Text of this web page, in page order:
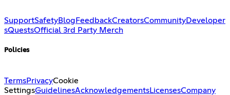
SupportSafetyBlog FeedbackCreatorsCommunityDeveloper
sQuestsOfficial 3rd Party Merch
Policies
TermsPrivacyCookie
SettingsGuidelinesAcknowledgementsLicensesCompany